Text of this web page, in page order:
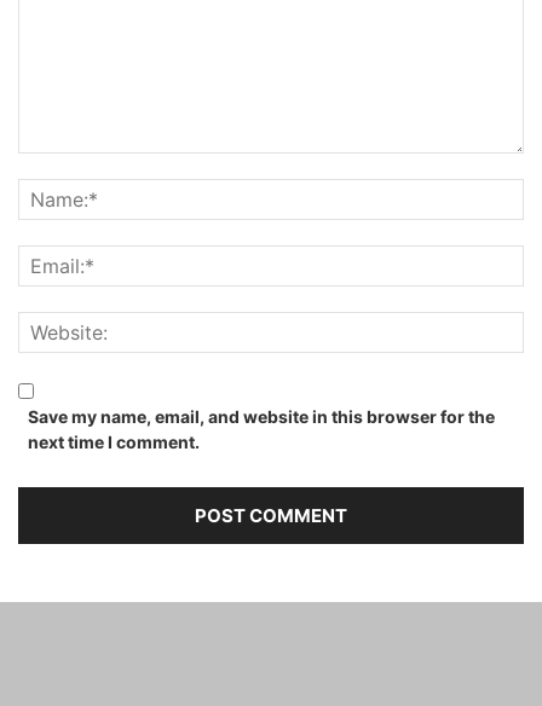
Save my name, email, and website in this browser for the
next time I comment.